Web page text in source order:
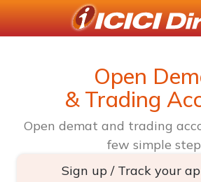
Open
& Trading
Open demat and trading
few simple
Sign up / Track your